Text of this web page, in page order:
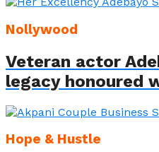
Nollywood
Veteran actor
legacy honoured
Hope & Hustle